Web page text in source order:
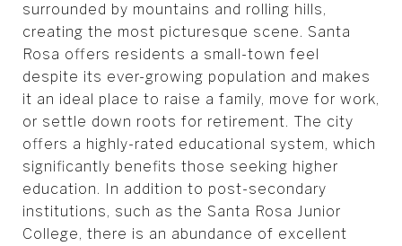
surrounded by mountains and rolling hills,
creating the most picturesque scene. Santa
Rosa offers residents a small-town feel
despite its ever-growing population and makes
it an ideal place to raise a family, move for work,
or settle down roots for retirement. The city
offers a highly-rated educational system, which
significantly benefits those seeking higher
education. In addition to post-secondary
institutions, such as the Santa Rosa Junior
College, there is an abundance of excellent